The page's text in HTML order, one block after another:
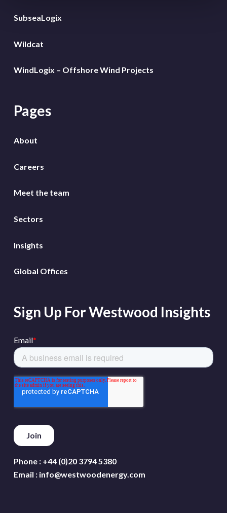
SubseaLogix
Wildcat
WindLogix – Offshore Wind Projects
Pages
About
Careers
Meet the team
Sectors
Insights
Global Offices
Sign Up For Westwood Insights
Phone : +44 (0)20 3794 5380
Email : info@westwoodenergy.com